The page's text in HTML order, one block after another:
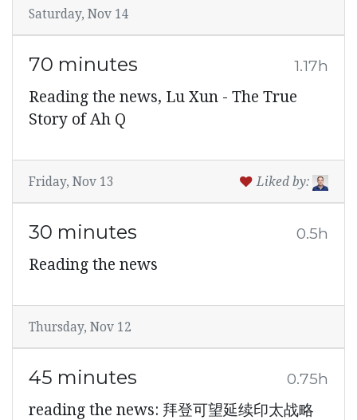
Saturday, Nov 14
70 minutes 1.17h
Reading the news, Lu Xun - The True
Story of Ah Q
Friday, Nov 13 Liked by:
30 minutes 0.5h
Reading the news
Thursday, Nov 12
45 minutes 0.75h
reading the news: 拜登可望延续印太战略